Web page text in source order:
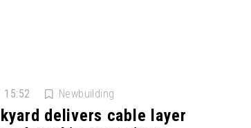
15:52 Newbuilding
delivers cable layer